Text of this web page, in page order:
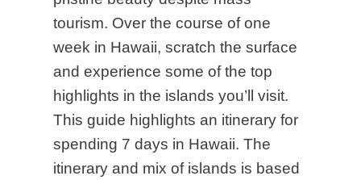
tourism. Over the course of one
week in Hawaii, scratch the surface
and experience some of the top
highlights in the islands you’ll visit.
This guide highlights an itinerary for
spending 7 days in Hawaii. The
itinerary and mix of islands is based